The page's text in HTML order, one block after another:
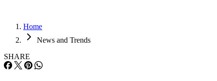
Home
News and Trends
SHARE